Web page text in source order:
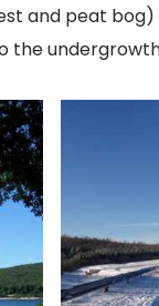
and peat
the